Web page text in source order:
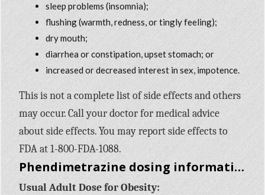
sleep problems (insomnia);
flushing (warmth, redness, or tingly feeling);
dry mouth;
diarrhea or constipation, upset stomach; or
increased or decreased interest in sex, impotence.
This is not a complete list of side effects and others
may occur. Call your doctor for medical advice
about side effects. You may report side effects to
FDA at 1-800-FDA-1088.
Phendimetrazine dosing information
Usual Adult Dose for Obesity: